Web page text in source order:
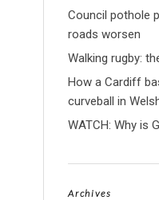
Council pothole
roads worsen
Walking rugby:
How a Cardiff
curveball in
WATCH: Why is
Archives